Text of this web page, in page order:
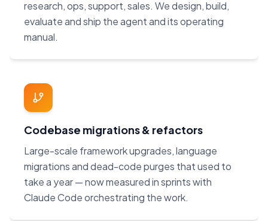
research, ops, support, sales. We design, build,
evaluate and ship the agent and its operating
manual.
Codebase migrations & refactors
Large-scale framework upgrades, language
migrations and dead-code purges that used to
take a year — now measured in sprints with
Claude Code orchestrating the work.